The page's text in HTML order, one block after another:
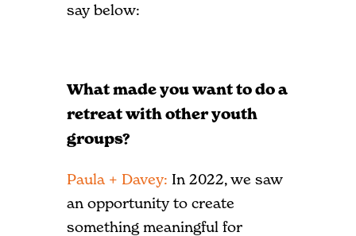
say below:
What made you want to do a
retreat with other youth
groups?
Paula + Davey: In 2022, we saw
an opportunity to create
something meaningful for